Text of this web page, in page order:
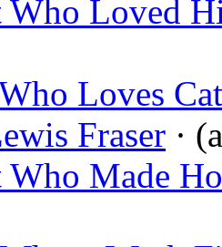
Who Loved
Loves
Fraser ·
Made